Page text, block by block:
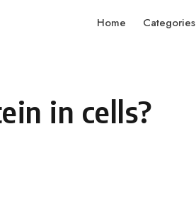
Home Categories
in cells?